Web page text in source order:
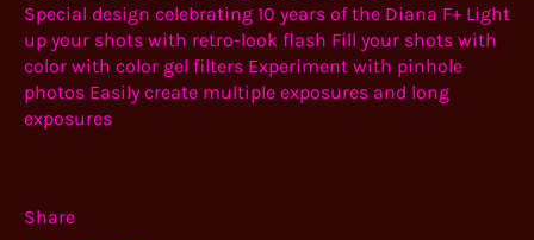
Special design celebrating 10 years of the Diana F+ Light
up your shots with retro-look flash Fill your shots with
color with color gel filters Experiment with pinhole
photos Easily create multiple exposures and long
exposures
Share